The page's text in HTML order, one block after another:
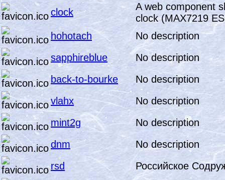
clock
A web component
clock (MAX7219
hohotach
No description
sapphireblue
No description
back-to-bourke
No description
vlahx
No description
mint2g
No description
dnm
No description
rsd
Российское